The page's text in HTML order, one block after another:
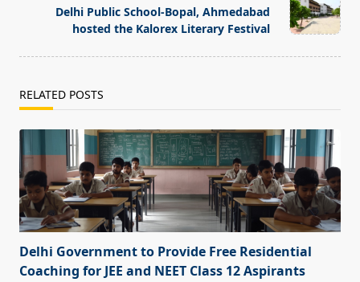
text">Page</span>
Delhi Public School-Bopal, Ahmedabad
hosted the Kalorex Literary Festival
RELATED POSTS
Delhi Government to Provide Free Residential
Coaching for JEE and NEET Class 12 Aspirants